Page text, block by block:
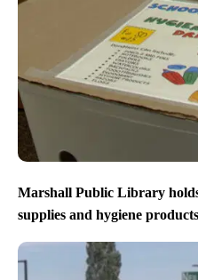
Marshall Public Library
supplies and hygiene products